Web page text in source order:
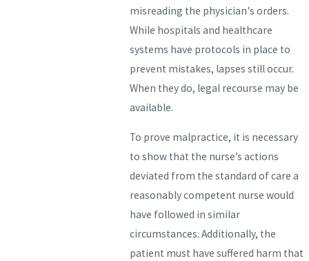
misreading the physician's orders.
While hospitals and healthcare
systems have protocols in place to
prevent mistakes, lapses still occur.
When they do, legal recourse may be
available.
To prove malpractice, it is necessary
to show that the nurse’s actions
deviated from the standard of care a
reasonably competent nurse would
have followed in similar
circumstances. Additionally, the
patient must have suffered harm that